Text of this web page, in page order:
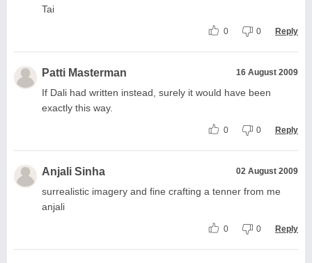
Tai
0 0 Reply
Patti Masterman 16 August 2009
If Dali had written instead, surely it would have been
exactly this way.
0 0 Reply
Anjali Sinha 02 August 2009
surrealistic imagery and fine crafting a tenner from me
anjali
0 0 Reply